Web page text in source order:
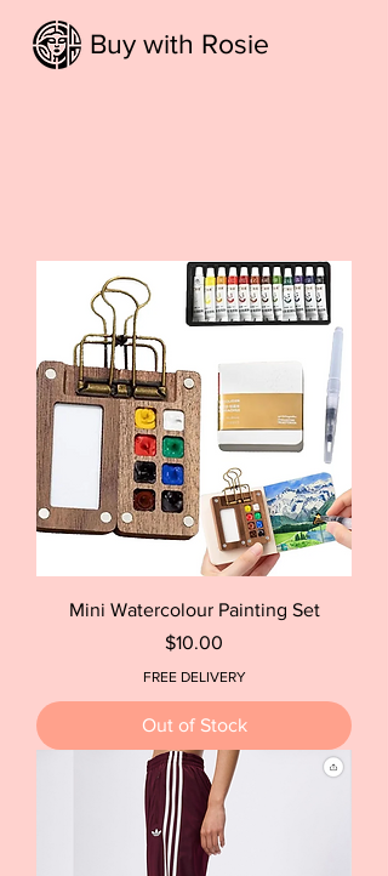
Buy with Rosie
Mini Watercolour Painting Set
Price
$10.00
FREE DELIVERY
Out of Stock